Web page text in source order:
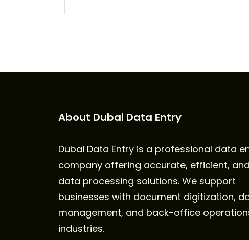
About Dubai Data Entry
Dubai Data Entry is a professional data
company offering accurate, efficient,
data processing solutions. We support
businesses with document digitization,
management, and back-office
industries.